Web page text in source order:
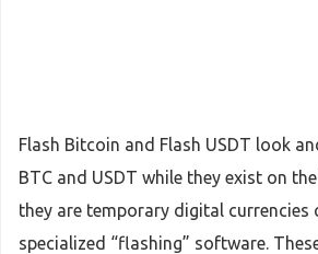
Flash Bitcoin and Flash USDT look
BTC and USDT while they exist on
they are temporary digital currencies
specialized “flashing” software.